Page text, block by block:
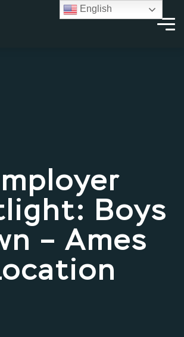
Boys
– Ames
English